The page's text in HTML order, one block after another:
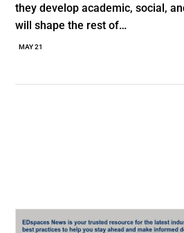
they develop academic, social,
will shape the rest of…
MAY 21